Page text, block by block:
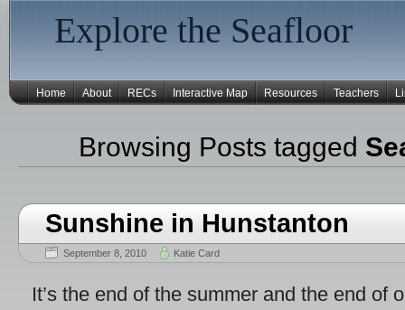
Explore the Seafloor
Home About RECs Interactive Map Resources Teachers
Browsing Posts tagged
Sunshine in Hunstanton
September 8, 2010 Katie Card
It’s the end of the summer and the end of